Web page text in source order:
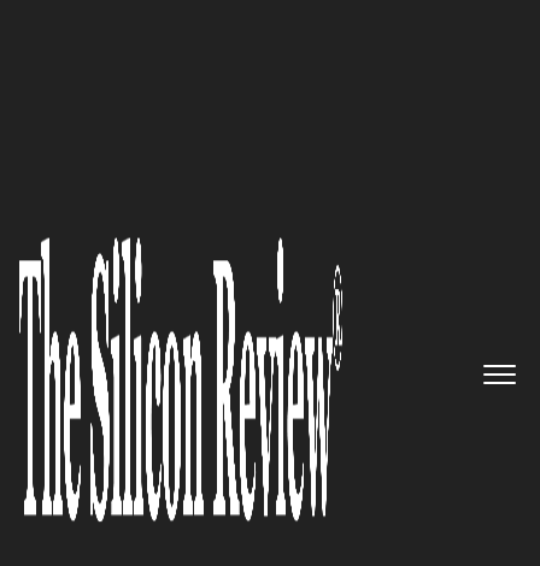
Making File Services As
Scalable As the Cloud Itself:
Nasuni
The Silicon Review